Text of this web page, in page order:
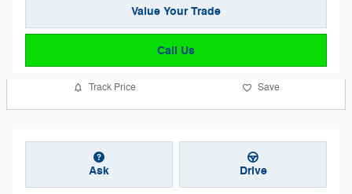
Value Your Trade
Call Us
Track Price Save
Ask Drive